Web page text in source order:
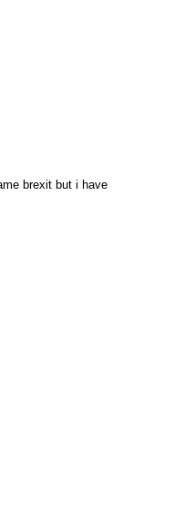
brexit but i have